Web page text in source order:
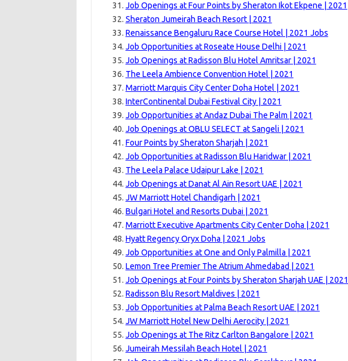
Job Openings at Four Points by Sheraton Ikot Ekpene | 2021
Sheraton Jumeirah Beach Resort | 2021
Renaissance Bengaluru Race Course Hotel | 2021 Jobs
Job Opportunities at Roseate House Delhi | 2021
Job Openings at Radisson Blu Hotel Amritsar | 2021
The Leela Ambience Convention Hotel | 2021
Marriott Marquis City Center Doha Hotel | 2021
InterContinental Dubai Festival City | 2021
Job Opportunities at Andaz Dubai The Palm | 2021
Job Openings at OBLU SELECT at Sangeli | 2021
Four Points by Sheraton Sharjah | 2021
Job Opportunities at Radisson Blu Haridwar | 2021
The Leela Palace Udaipur Lake | 2021
Job Openings at Danat Al Ain Resort UAE | 2021
JW Marriott Hotel Chandigarh | 2021
Bulgari Hotel and Resorts Dubai | 2021
Marriott Executive Apartments City Center Doha | 2021
Hyatt Regency Oryx Doha | 2021 Jobs
Job Opportunities at One and Only Palmilla | 2021
Lemon Tree Premier The Atrium Ahmedabad | 2021
Job Openings at Four Points by Sheraton Sharjah UAE | 2021
Radisson Blu Resort Maldives | 2021
Job Opportunities at Palma Beach Resort UAE | 2021
JW Marriott Hotel New Delhi Aerocity | 2021
Job Openings at The Ritz Carlton Bangalore | 2021
Jumeirah Messilah Beach Hotel | 2021